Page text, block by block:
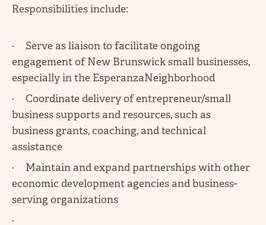
Responsibilities include:
· Serve as liaison to facilitate ongoing
engagement of New Brunswick small businesses,
especially in the EsperanzaNeighborhood
· Coordinate delivery of entrepreneur/small
business supports and resources, such as
business grants, coaching, and technical
assistance
· Maintain and expand partnerships with other
economic development agencies and business-
serving organizations
·